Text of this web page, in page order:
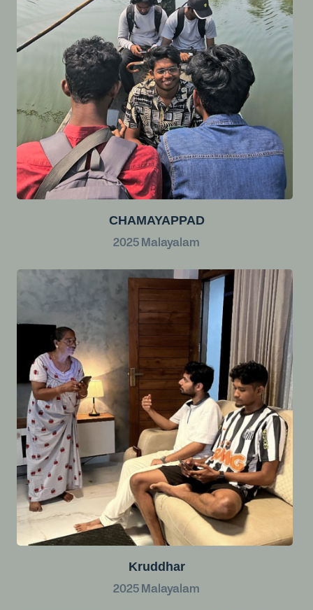
CHAMAYAPPAD
2025 Malayalam
Kruddhar
2025 Malayalam